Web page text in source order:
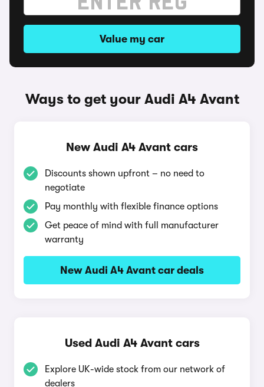
Value my car
Ways to get your Audi A4 Avant
New Audi A4 Avant cars
Discounts shown upfront – no need to
negotiate
Pay monthly with flexible finance options
Get peace of mind with full manufacturer
warranty
New Audi A4 Avant car deals
Used Audi A4 Avant cars
Explore UK-wide stock from our network of
dealers